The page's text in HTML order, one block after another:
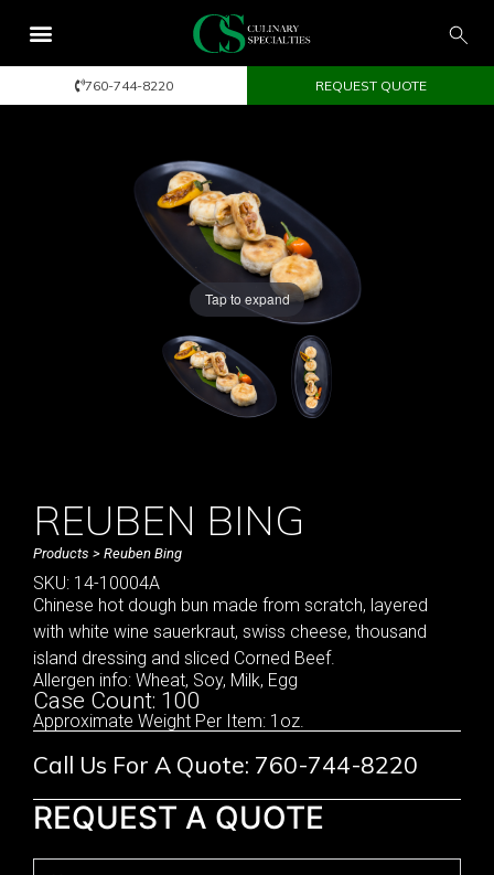
760-744-8220 REQUEST QUOTE
Tap to expand
REUBEN BING
Products > Reuben Bing
SKU: 14-10004A
Chinese hot dough bun made from scratch, layered
with white wine sauerkraut, swiss cheese, thousand
island dressing and sliced Corned Beef.
Allergen info: Wheat, Soy, Milk, Egg
Case Count: 100
Approximate Weight Per Item: 1oz.
Call Us For A Quote: 760-744-8220
REQUEST A QUOTE